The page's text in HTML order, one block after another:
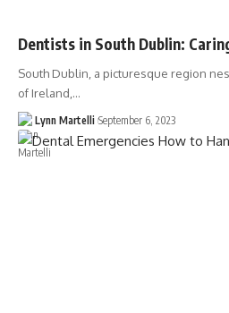
Dentists in South Dublin:
South Dublin, a picturesque region
of Ireland,…
Lynn Martelli September 6, 2023